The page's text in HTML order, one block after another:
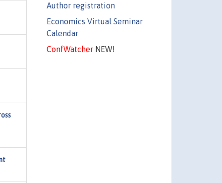
Author registration
Economics Virtual Seminar
Calendar
ConfWatcherNEW!